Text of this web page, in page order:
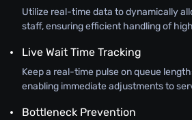
Utilize real-time data to dynamically
staff, ensuring efficient handling of
Live Wait Time Tracking
Keep a real-time pulse on queue
enabling immediate adjustments to
Bottleneck Prevention